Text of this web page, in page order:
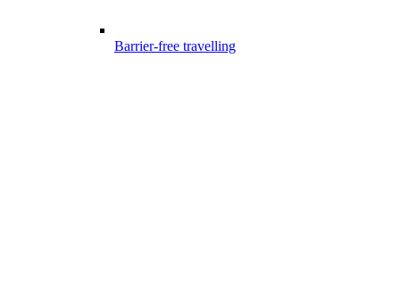
Barrier-free travelling